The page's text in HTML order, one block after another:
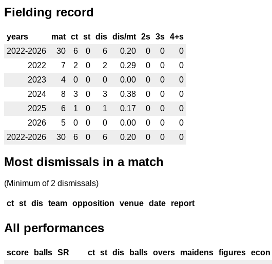
Fielding record
years mat ct st dis dis/mt 2s 3s 4+s
2022-2026
30 6 0 6 0.20 0 0
0
2022
7 2 0 2 0.29 0 0
0
2023
4 0 0 0 0.00 0 0
0
2024
8 3 0 3 0.38 0 0
0
2025
6 1 0 1 0.17 0 0
0
2026
5 0 0 0 0.00 0 0
0
2022-2026
30 6 0 6 0.20 0 0 0
Most dismissals in a match
(Minimum of 2 dismissals)
ct st dis team opposition venue date report
All performances
score balls SR ct st dis balls overs maidens figures econ